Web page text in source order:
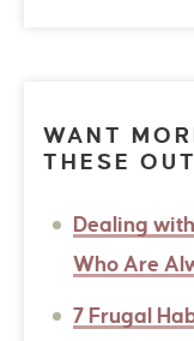
WANT
THESE
Dealing
Who Are
7 Frugal